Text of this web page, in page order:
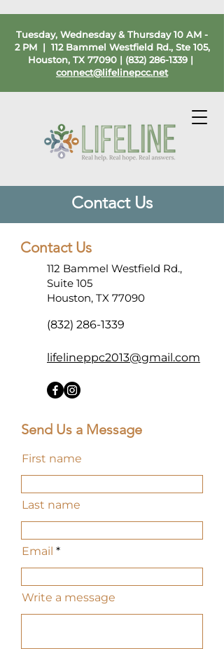
Tuesday, Wednesday & Thursday 10 AM -
2 PM | 112 Bammel Westfield Rd., Ste 105,
Houston, TX 77090 | (832) 286-1339 |
connect@lifelinepcc.net
Contact Us
Contact Us
112 Bammel Westfield Rd.,
Suite 105
Houston, TX 77090
(832) 286-1339
lifelineppc2013@gmail.com
Send Us a Message
First name
Last name
Email
Write a message